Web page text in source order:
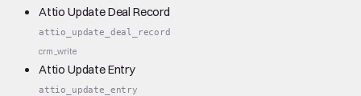
Attio Update Deal Record
attio_update_deal_record
crm_write
Attio Update Entry
attio_update_entry